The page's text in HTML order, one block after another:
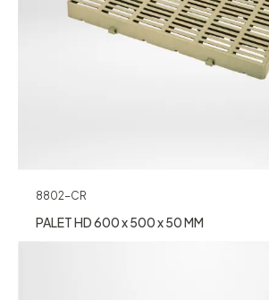
8802-CR
PALET HD 600 x 500 x 50 MM